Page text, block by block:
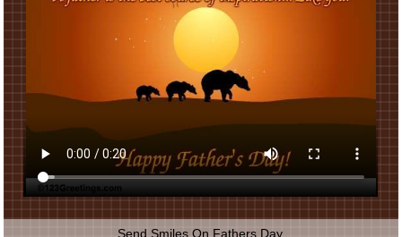
Send Smiles On Fathers Day.